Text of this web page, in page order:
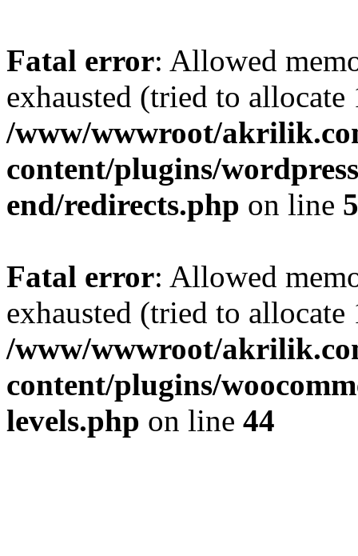
Fatal error: Allowed
exhausted (tried to
/www/wwwroot/
content/plugins/
end/redirects.php on line
Fatal error: Allowed
exhausted (tried to
/www/wwwroot/
content/plugins/
levels.php on line 44